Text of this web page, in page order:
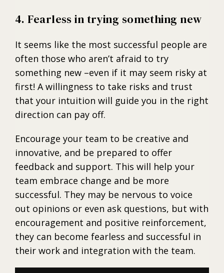
4. Fearless in trying something new
It seems like the most successful people are
often those who aren’t afraid to try
something new –even if it may seem risky at
first! A willingness to take risks and trust
that your intuition will guide you in the right
direction can pay off.
Encourage your team to be creative and
innovative, and be prepared to offer
feedback and support. This will help your
team embrace change and be more
successful. They may be nervous to voice
out opinions or even ask questions, but with
encouragement and positive reinforcement,
they can become fearless and successful in
their work and integration with the team.